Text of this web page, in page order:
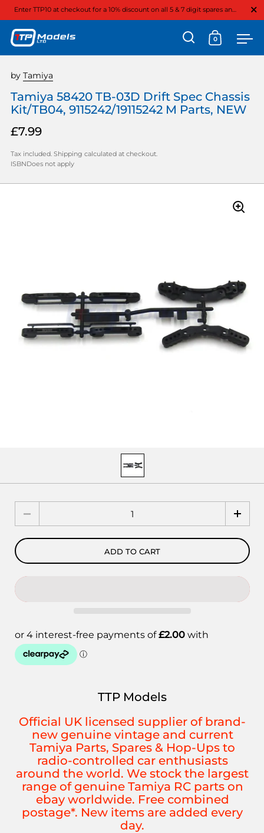
Enter TTP10 at checkout for a 10% discount on all 5 & 7 digit spares and option parts
Open search
Open cart
0
by Tamiya
Tamiya 58420 TB-03D Drift Spec Chassis
Kit/TB04, 9115242/19115242 M Parts, NEW
£7.99
Tax included. Shipping calculated at checkout.
ISBNDoes not apply
ADD TO CART
TTP Models
Official UK licensed supplier of brand-
new genuine vintage and current
Tamiya Parts, Spares & Hop-Ups to
radio-controlled car enthusiasts
around the world. We stock the largest
range of genuine Tamiya RC parts on
ebay worldwide. Free combined
postage*. New items are added every
day.